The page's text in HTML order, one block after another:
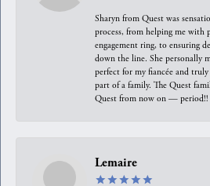
Sharyn from Quest was
process, from helping me with
engagement ring, to ensuring
down the line. She personally
perfect for my fiancée and
part of a family. The Quest
Quest from now on — period!!
Lemaire